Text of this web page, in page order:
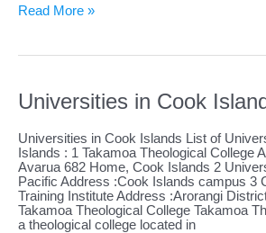
Universities
Polynesia
Read More »
Universities in Cook
Universities in Cook Islands List of
Islands : 1 Takamoa Theological College
Avarua 682 Home, Cook Islands 2
Pacific Address :Cook Islands campus 3
Training Institute Address :Arorangi
Takamoa Theological College Takamoa
a theological college located in